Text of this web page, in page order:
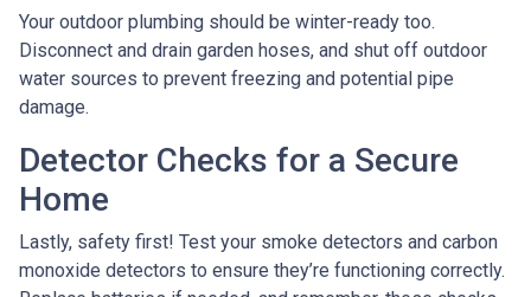
Your outdoor plumbing should be winter-ready too.
Disconnect and drain garden hoses, and shut off outdoor
water sources to prevent freezing and potential pipe
damage.
Detector Checks for a Secure
Home
Lastly, safety first! Test your smoke detectors and carbon
monoxide detectors to ensure they’re functioning correctly.